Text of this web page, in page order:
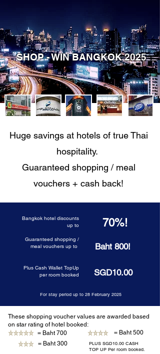
SHOP - WIN BANGKOK 2025
Huge savings at hotels of true Thai
hospitality.
Guaranteed shopping / meal
vouchers + cash back!
Bangkok hotel discounts
up to
Guaranteed shopping /
meal vouchers up to
Plus Cash Wallet TopUp
per room booked
70%!
Baht 800!
SGD10.00
For stay period up to 28 February 2025
These shopping voucher values are awarded based
on star rating of hotel booked:
= Baht 700
= Baht 300
= Baht 500
PLUS SGD10.00 CASH
TOP UP Per room booked.